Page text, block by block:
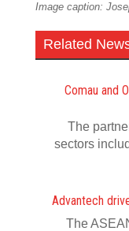
Image caption:
Related
Comau and
The
sectors
Advantech
The